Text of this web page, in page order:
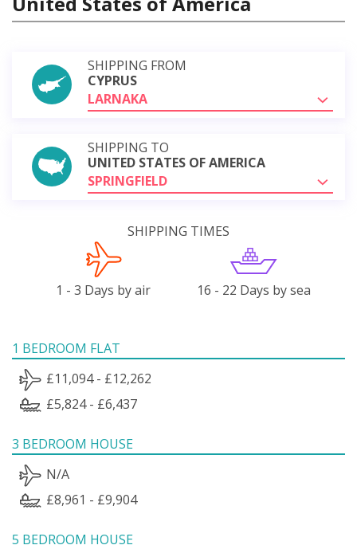
SHIPPING FROM
CYPRUS
LARNAKA
SHIPPING TO
UNITED STATES OF AMERICA
SPRINGFIELD
SHIPPING TIMES
1 - 3 Days by air 16 - 22 Days by sea
1 BEDROOM FLAT
£11,094 - £12,262
£5,824 - £6,437
3 BEDROOM HOUSE
N/A
£8,961 - £9,904
5 BEDROOM HOUSE